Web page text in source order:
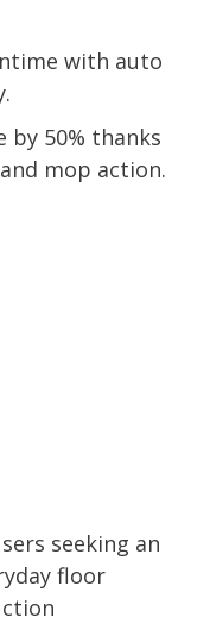
with auto
by 50% thanks
mop action.
seeking an
floor